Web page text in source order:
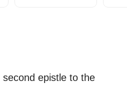
epistle to the